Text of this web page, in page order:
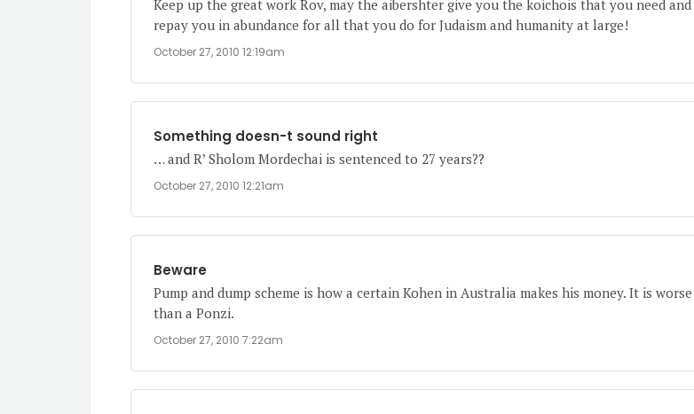
Keep up the great work Rov, may the aibershter give you the koichois that you need and
repay you in abundance for all that you do for Judaism and humanity at large!
October 27, 2010 12:19am
Something doesn-t sound right
… and R’ Sholom Mordechai is sentenced to 27 years??
October 27, 2010 12:21am
Beware
Pump and dump scheme is how a certain Kohen in Australia makes his money. It is worse
than a Ponzi.
October 27, 2010 7:22am